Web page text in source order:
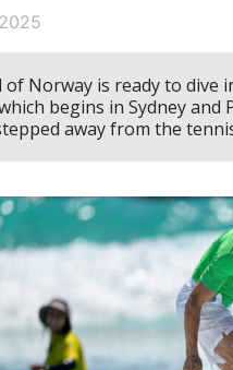
of Norway is ready to dive
begins in Sydney
away from the